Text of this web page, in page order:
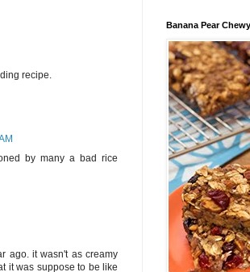
recipe.
by many a bad rice
ago. it wasn't as creamy
it was suppose to be like
Banana Pear